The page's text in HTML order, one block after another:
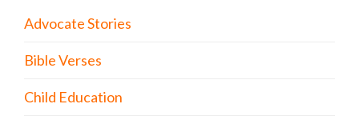
Advocate Stories
Bible Verses
Child Education